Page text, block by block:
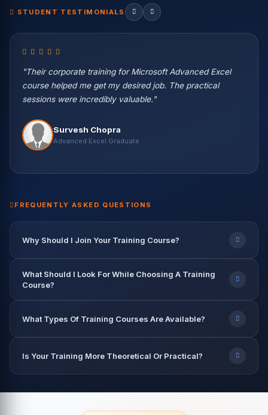
STUDENT TESTIMONIALS
Harish Kaur
"Their corporate training for Microsoft Advanced Excel
course helped me get my desired job. The practical
sessions were incredibly valuable."
Survesh Chopra
Advanced Excel Graduate
Vikash Khullar
Machine Learning Eng. — Wipro
Priya Patel
Nisha Rawat
FREQUENTLY ASKED QUESTIONS
Why Should I Join Your Training Course?
What Should I Look For While Choosing A Training
Course?
What Types Of Training Courses Are Available?
Is Your Training More Theoretical Or Practical?